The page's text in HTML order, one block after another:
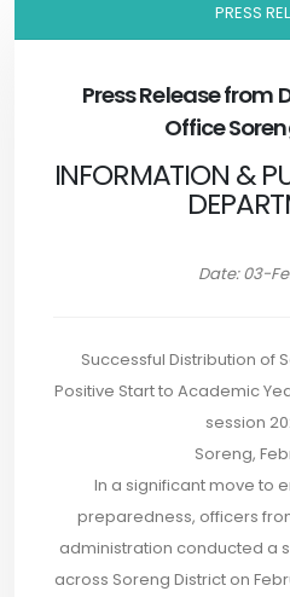
PRESS
Press Release from
Office
INFORMATION &
Date: 03-
Successful Distribution of
Positive Start to Academic
session
Soreng,
In a significant move to
preparedness, officers
administration conducted a
across Soreng District on